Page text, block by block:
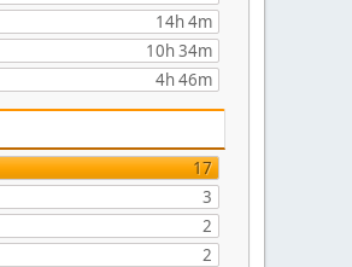
14h 4m
10h 34m
4h 46m
17
3
2
2